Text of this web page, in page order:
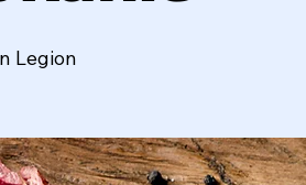
Legion